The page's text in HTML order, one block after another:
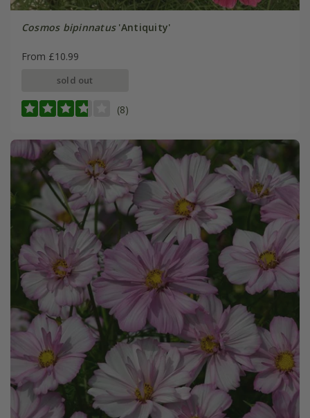
Cosmos bipinnatus'Antiquity'
From £10.99
sold out
(8)